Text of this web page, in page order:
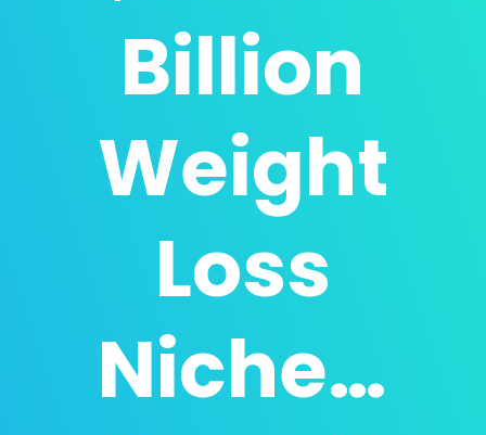
Billion
Weight
Loss
Niche…